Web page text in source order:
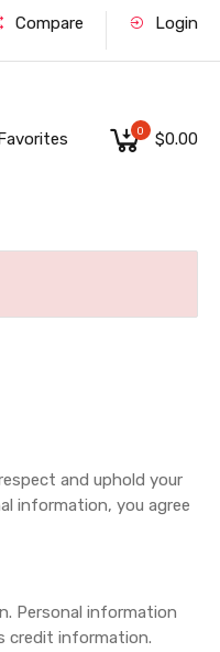
Compare Login
0 $0.00
and uphold your
information, you agree
Personal information
credit information.